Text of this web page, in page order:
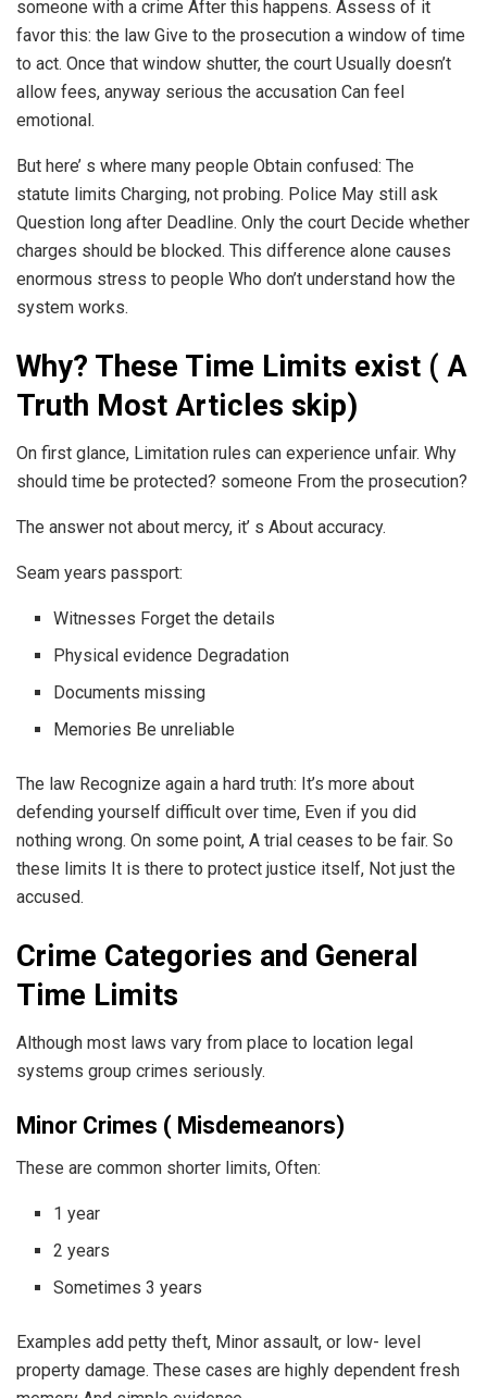
someone with a crime After this happens. Assess of it
favor this: the law Give to the prosecution a window of time
to act. Once that window shutter, the court Usually doesn’t
allow fees, anyway serious the accusation Can feel
emotional.
But here’ s where many people Obtain confused: The
statute limits Charging, not probing. Police May still ask
Question long after Deadline. Only the court Decide whether
charges should be blocked. This difference alone causes
enormous stress to people Who don’t understand how the
system works.
Why? These Time Limits exist ( A
Truth Most Articles skip)
On first glance, Limitation rules can experience unfair. Why
should time be protected? someone From the prosecution?
The answer not about mercy, it’ s About accuracy.
Seam years passport:
Witnesses Forget the details
Physical evidence Degradation
Documents missing
Memories Be unreliable
The law Recognize again a hard truth: It’s more about
defending yourself difficult over time, Even if you did
nothing wrong. On some point, A trial ceases to be fair. So
these limits It is there to protect justice itself, Not just the
accused.
Crime Categories and General
Time Limits
Although most laws vary from place to location legal
systems group crimes seriously.
Minor Crimes ( Misdemeanors)
These are common shorter limits, Often:
1 year
2 years
Sometimes 3 years
Examples add petty theft, Minor assault, or low- level
property damage. These cases are highly dependent fresh